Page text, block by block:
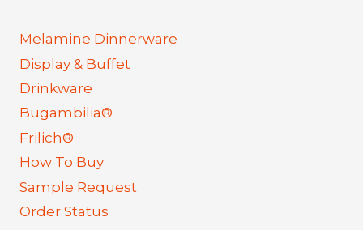
Melamine Dinnerware
Display & Buffet
Drinkware
Bugambilia®
Frilich®
How To Buy
Sample Request
Order Status